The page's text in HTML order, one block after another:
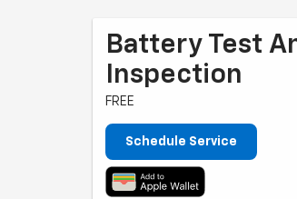
Battery Test
Inspection
FREE
Schedule Service